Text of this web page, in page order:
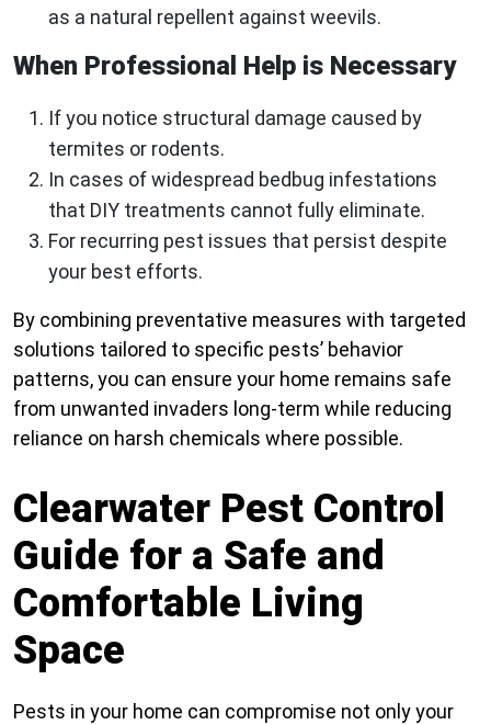
as a natural repellent against weevils.
When Professional Help is Necessary
If you notice structural damage caused by
termites or rodents.
In cases of widespread bedbug infestations
that DIY treatments cannot fully eliminate.
For recurring pest issues that persist despite
your best efforts.
By combining preventative measures with targeted
solutions tailored to specific pests’ behavior
patterns, you can ensure your home remains safe
from unwanted invaders long-term while reducing
reliance on harsh chemicals where possible.
Clearwater Pest Control
Guide for a Safe and
Comfortable Living
Space
Pests in your home can compromise not only your